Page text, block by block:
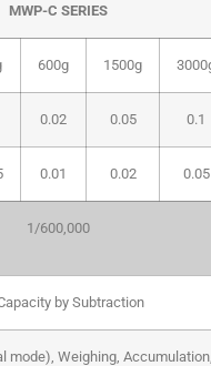
MWP-C SERIES
600g 1500g
0.02 0.05 0.1
0.01 0.02 0.05
1/600,000
by Subtraction
mode), Weighing,